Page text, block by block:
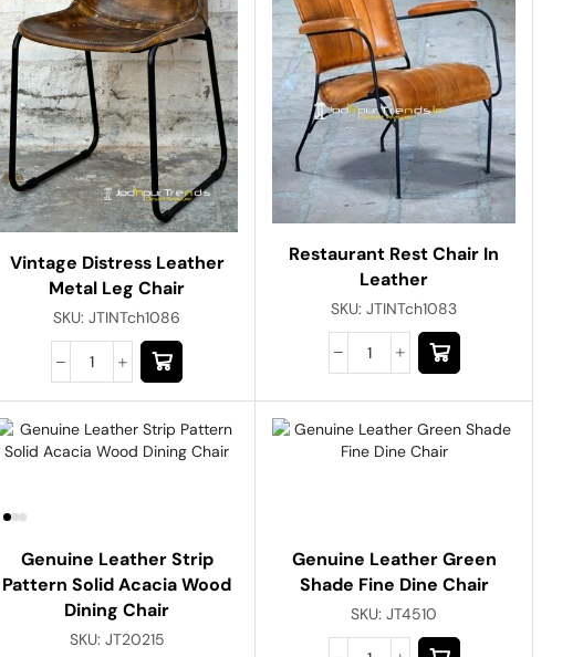
Vintage Distress Leather
Metal Leg Chair
SKU:JTINTch1086
Restaurant Rest Chair In
Leather
SKU:JTINTch1083
Genuine Leather Strip
Pattern Solid Acacia Wood
Dining Chair
SKU: JT20215
Genuine Leather Green
Shade Fine Dine Chair
SKU:JT4510